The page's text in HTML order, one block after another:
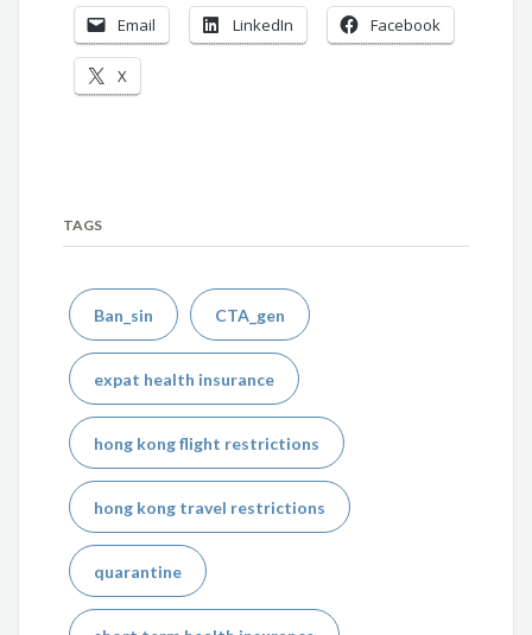
Email LinkedIn Facebook
X
TAGS
Ban_sin CTA_gen
expat health insurance
hong kong flight restrictions
hong kong travel restrictions
quarantine